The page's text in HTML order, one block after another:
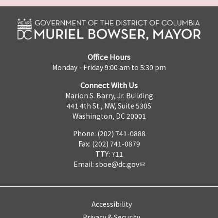
Office Hours
Monday - Friday 9:00 am to 5:30 pm
Connect With Us
Marion S. Barry, Jr. Building
441 4th St., NW, Suite 530S
Washington, DC 20001
Phone: (202) 741-0888
Fax: (202) 741-0879
TTY: 711
Email: sboe@dc.gov
Accessibility